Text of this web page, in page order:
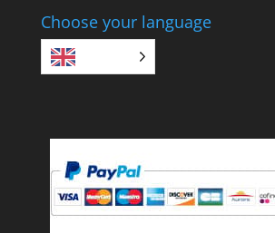
Choose your language